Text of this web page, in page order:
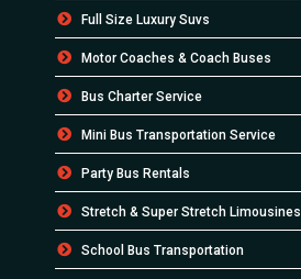
Full Size Luxury Suvs
Motor Coaches & Coach Buses
Bus Charter Service
Mini Bus Transportation Service
Party Bus Rentals
Stretch & Super Stretch Limousines
School Bus Transportation